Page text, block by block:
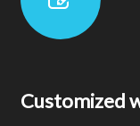
Customized